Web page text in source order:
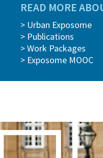
READ MORE
> Urban Exposome
> Publications
> Work Packages
> Exposome MOOC